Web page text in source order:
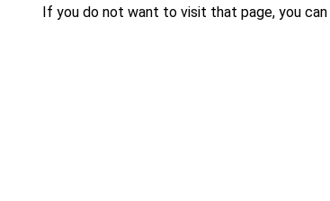
If you do not want to visit that page, you can